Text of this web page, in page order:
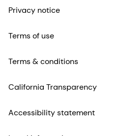
Privacy notice
Terms of use
Terms & conditions
California Transparency
Accessibility statement